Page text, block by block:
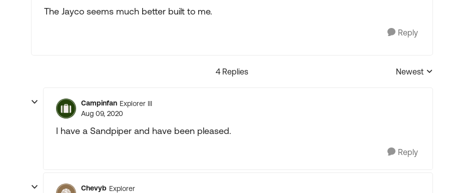
The Jayco seems much better built to me.
Reply
4 Replies
Replies sorted by
Newest
Campinfan Explorer III
Aug 09, 2020
I have a Sandpiper and have been pleased.
Reply
Chevyb Explorer